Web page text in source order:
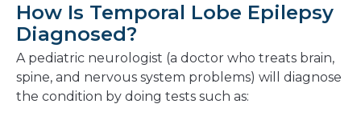
How Is Temporal Lobe Epilepsy
Diagnosed?
A pediatric neurologist (a doctor who treats brain,
spine, and nervous system problems) will diagnose
the condition by doing tests such as: